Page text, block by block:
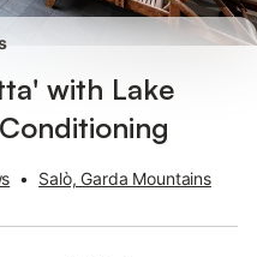
with Lake
• Salò, Garda Mountains